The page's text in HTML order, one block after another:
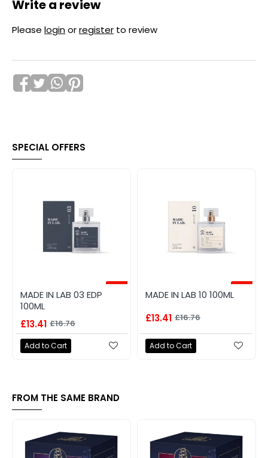
Write a review
Please loginorregister to review
SPECIAL OFFERS
-20%
MADE IN LAB 03 EDP
100ML
£13.41 £16.76
Add to Cart
-20%
MADE IN LAB 10 100ML
£13.41 £16.76
Add to Cart
FROM THE SAME BRAND